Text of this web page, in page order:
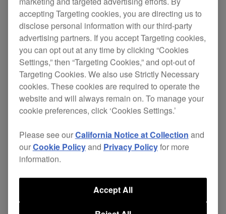
Loaded with an amazing array of features and
jawdropping effects, the DJM-800 gives you
freedom of creativity and digital control at your
fingertips.
The DJM-800 is a powerful 4 channel 96kHz / 24
assignable MIDI control channels.It features
Harmonic Mixing’, a landmark innovation that
detects a track’s key and automatically aligns it to
the closest true key, removing inaccuracies
created when adjusting the pitch.
accepting Targeting cookies, you are directing us to
disclose personal information with our third-party
advertising partners. If you accept Targeting cookies,
you can opt out at any time by clicking “Cookies
Settings,” then “Targeting Cookies,” and opt-out of
Targeting Cookies. We also use Strictly Necessary
cookies. These cookies are required to operate the
website and will always remain on. To manage your
cookie preferences, click ‘Cookies Settings.’
Please see ourCalifornia Notice at Collection and
ourCookie Policyand Privacy Policyfor more
information.
Accept All